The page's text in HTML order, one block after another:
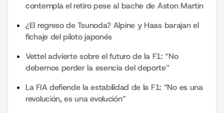
contempla el retiro pese al bache de Aston Martin
¿El regreso de Tsunoda? Alpine y Haas barajan el
fichaje del piloto japonés
Vettel advierte sobre el futuro de la F1: “No
debemos perder la esencia del deporte”
La FIA defiende la estabilidad de la F1: “No es una
revolución, es una evolución”